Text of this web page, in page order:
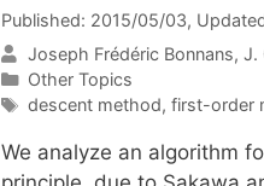
Published: 2015/05/03,
Joseph Frédéric Bonnans J.
Categories
Other Topics
Tags
descent method, first-order
We analyze an algorithm